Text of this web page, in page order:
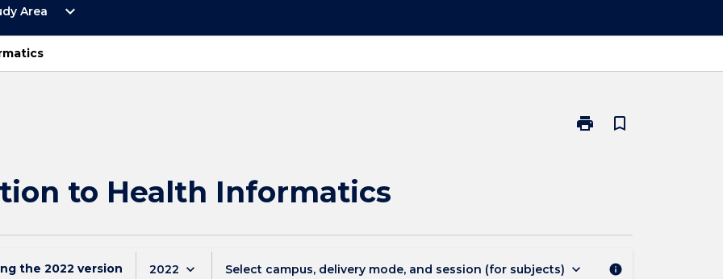
Area
Open
Study
expand_more
print
Print
bookmark_border
to Health Informatics
the 2022 version 2022 keyboard_arrow_down Select campus, delivery mode, and session (for subjects) keyboard_arrow_down info